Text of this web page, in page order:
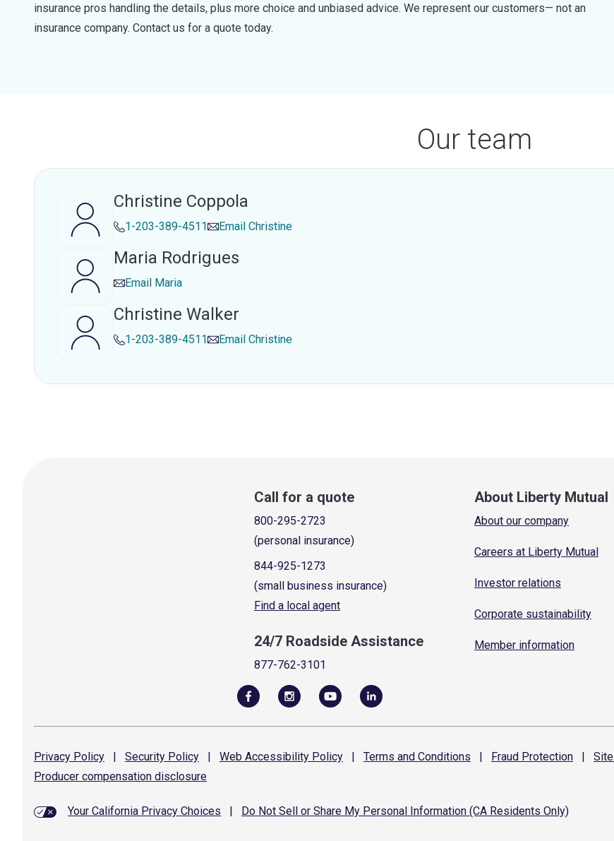
insurance pros handling the details, plus more choice and unbiased advice. We represent our customers— not an
insurance company. Contact us for a quote today.
Our team
Christine Coppola
1-203-389-4511 Email Christine
Maria Rodrigues
Email Maria
Christine Walker
1-203-389-4511 Email Christine
Call for a quote
800-295-2723
(personal insurance)
844-925-1273
(small business insurance)
Find a local agent
24/7 Roadside Assistance
877-762-3101
About Liberty Mutual
About our company
Careers at Liberty Mutual
Investor relations
Corporate sustainability
Member information
Privacy Policy | Security Policy | Web Accessibility Policy | Terms and Conditions | Fraud Protection | Site
Producer compensation disclosure
Your California Privacy Choices Do Not Sell or Share My Personal Information (CA Residents Only)